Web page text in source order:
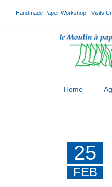
Handmade Paper Workshop - Visits
Home
25
FEB